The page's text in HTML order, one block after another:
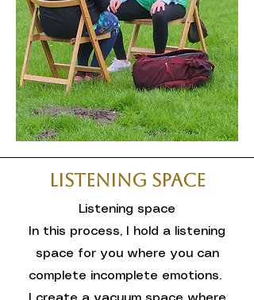
Listening Space
Listening space
In this process, I hold a listening
space for you where you can
complete incomplete emotions.